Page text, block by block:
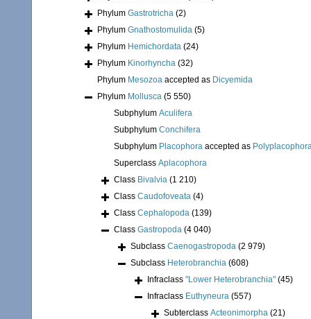
Phylum Gastrotricha (2)
Phylum Gnathostomulida (5)
Phylum Hemichordata (24)
Phylum Kinorhyncha (32)
Phylum Mesozoa accepted as Dicyemida
Phylum Mollusca (5 550)
Subphylum Aculifera
Subphylum Conchifera
Subphylum Placophora accepted as
Superclass Aplacophora
Class Bivalvia (1 210)
Class Caudofoveata (4)
Class Cephalopoda (139)
Class Gastropoda (4 040)
Subclass Caenogastropoda (2 979)
Subclass Heterobranchia (608)
Infraclass "Lower Heterobranchia" (45)
Infraclass Euthyneura (557)
Subterclass Acteonimorpha (21)